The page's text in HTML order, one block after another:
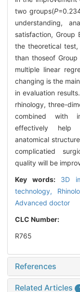
two groups(P
understanding,
satisfaction, Group
the theoretical
than thoseof Group
multiple linear
changing is the
in evaluation results.
rhinology, three-
combined with
effectively help
anatomical
complicatied
quality will be
Key words: 3D
technology,
Advanced doctor
CLC Number:
R765
References
Related Articles